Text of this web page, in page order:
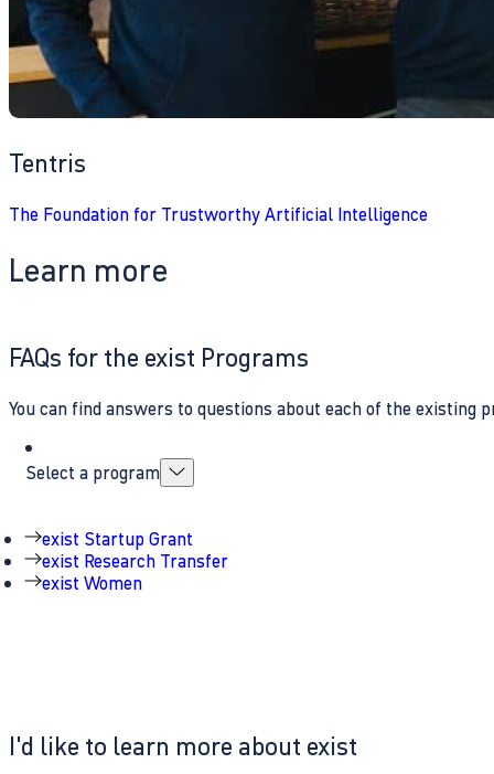
Tentris
The Foundation for Trustworthy Artificial Intelligence
Learn more
I'd like to learn more about exist
FAQs for the exist Programs
You can find answers to questions about each of the existing
Select a program
exist Startup Grant
exist Research Transfer
exist Women